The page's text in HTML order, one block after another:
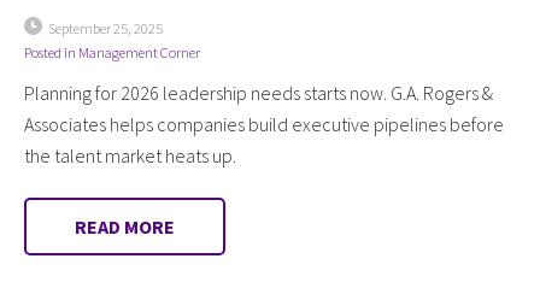
September 25, 2025
Posted in Management Corner
Planning for 2026 leadership needs starts now. G.A. Rogers &
Associates helps companies build executive pipelines before
the talent market heats up.
READ MORE